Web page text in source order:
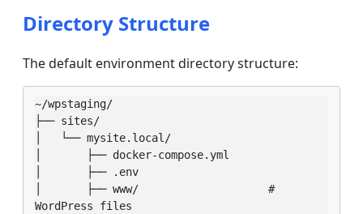
Directory Structure
The default environment directory structure:
~/wpstaging/
├── sites/
│   └── mysite.local/
│       ├── docker-compose.yml
│       ├── .env
│       ├── www/                    #
WordPress files